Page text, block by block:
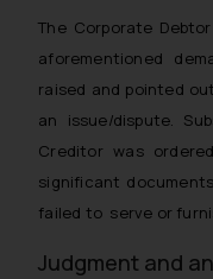
The Corporate
aforementioned
raised and pointed
an issue/dispute.
Creditor was
significant
failed to serve or
Judgment and